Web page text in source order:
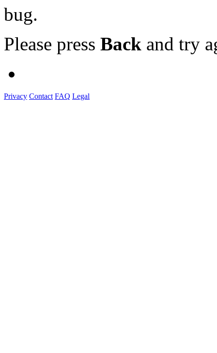
bug.
Please press Back and try
Privacy Contact FAQ Legal